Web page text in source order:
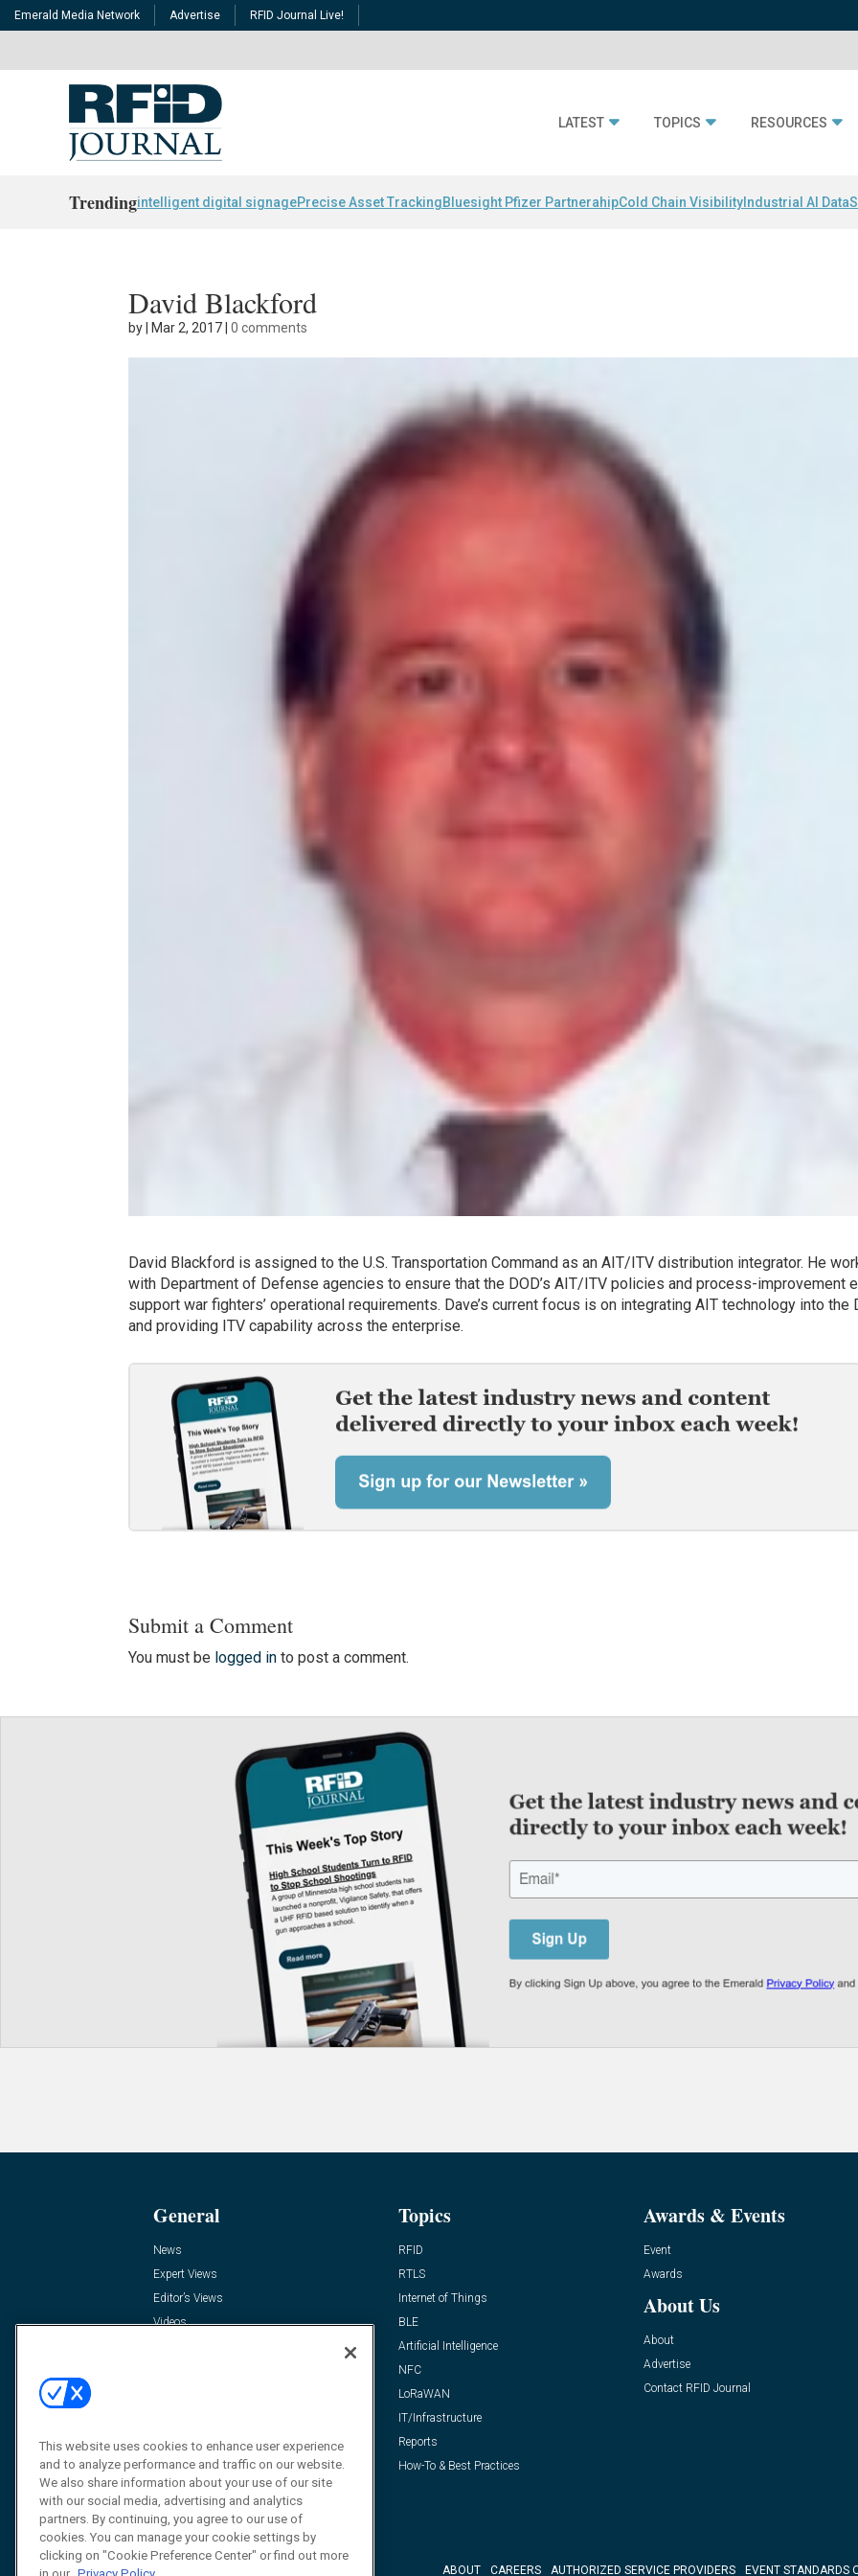
Emerald Media Network Advertise RFID Journal Live!
LATEST TOPICS RESOURCES
Trendingintelligent digital signagePrecise Asset TrackingBluesight Pfizer PartnerahipCold Chain Visibility Industrial AI Data
David Blackford
by Mar 2, 2017 |0 comments
David Blackford is assigned to the U.S. Transportation Command as an AIT/ITV distribution integrator. He
with Department of Defense agencies to ensure that the DOD’s AIT/ITV policies and process-improvement
support war fighters’ operational requirements. Dave’s current focus is on integrating AIT technology into the
and providing ITV capability across the enterprise.
Submit a Comment
You must be logged in to post a comment.
General
News
Expert Views
Editor’s Views
Videos
Topics
RFID
RTLS
Internet of Things
BLE
Artificial Intelligence
NFC
LoRaWAN
IT/Infrastructure
Reports
How-To & Best Practices
Awards & Events
Event
Awards
About Us
About
Advertise
Contact RFID Journal
ABOUT CAREERS AUTHORIZED SERVICE PROVIDERS EVENT STANDARDS
This website uses cookies to enhance user experience
and to analyze performance and traffic on our website.
We also share information about your use of our site
with our social media, advertising and analytics
partners. By continuing, you agree to our use of
cookies. You can manage your cookie settings by
clicking on "Cookie Preference Center" or find out more